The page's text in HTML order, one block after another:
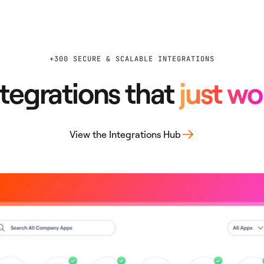
+300 SECURE & SCALABLE INTEGRATIONS
thatjust
View the Integrations Hub